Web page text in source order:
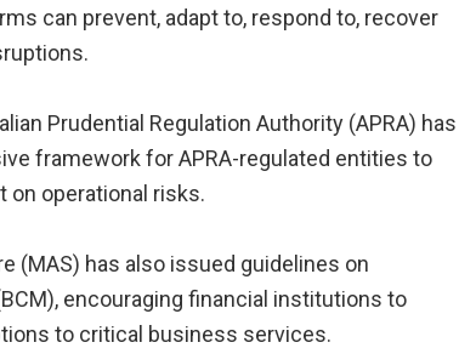
can prevent, adapt to, respond to, recover
Prudential Regulation Authority (APRA) has
framework for APRA-regulated entities to
on operational risks.
(MAS) has also issued guidelines on
encouraging financial institutions to
to critical business services.